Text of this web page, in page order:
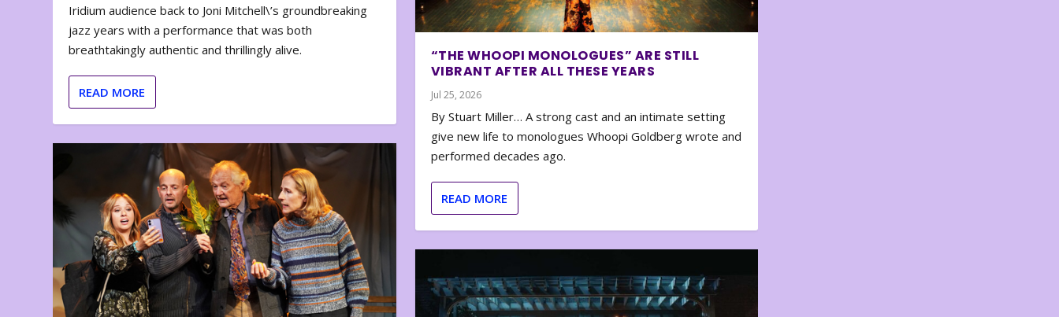
Iridium audience back to Joni Mitchell\’s groundbreaking
jazz years with a performance that was both
breathtakingly authentic and thrillingly alive.
READ MORE
“THE WHOOPI MONOLOGUES” ARE STILL
VIBRANT AFTER ALL THESE YEARS
Jul 25, 2026
By Stuart Miller… A strong cast and an intimate setting
give new life to monologues Whoopi Goldberg wrote and
performed decades ago.
READ MORE